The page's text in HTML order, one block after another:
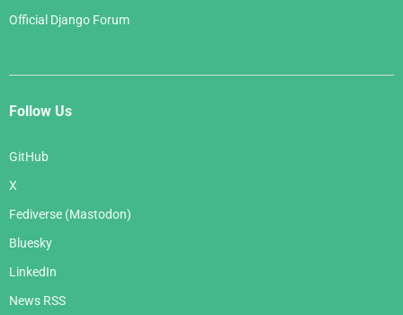
Official Django Forum
Follow Us
GitHub
X
Fediverse (Mastodon)
Bluesky
LinkedIn
News RSS